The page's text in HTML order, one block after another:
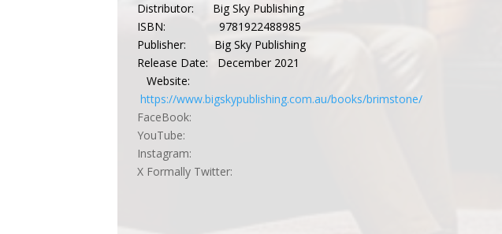
Distributor: Big Sky Publishing
ISBN: 9781922488985
Publisher: Big Sky Publishing
Release Date: December 2021
Website:
https://www.bigskypublishing.com.au/books/brimstone/
FaceBook:
YouTube:
Instagram:
X Formally Twitter: